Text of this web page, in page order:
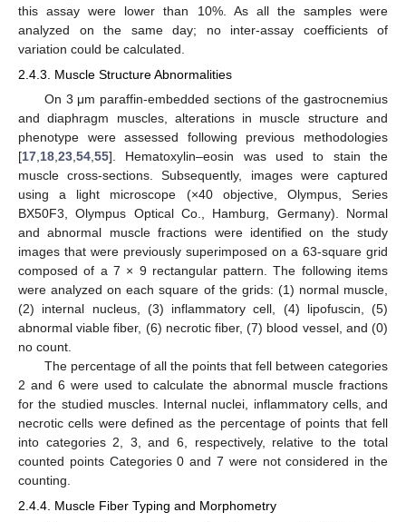
this assay were lower than 10%. As all the samples were
analyzed on the same day; no inter-assay coefficients of
variation could be calculated.
2.4.3. Muscle Structure Abnormalities
On 3 μm paraffin-embedded sections of the gastrocnemius
and diaphragm muscles, alterations in muscle structure and
phenotype were assessed following previous methodologies
[17 18 23 54 55]. Hematoxylin–eosin was used to stain the
muscle cross-sections. Subsequently, images were captured
using a light microscope (×40 objective, Olympus, Series
BX50F3, Olympus Optical Co., Hamburg, Germany). Normal
and abnormal muscle fractions were identified on the study
images that were previously superimposed on a 63-square grid
composed of a 7 × 9 rectangular pattern. The following items
were analyzed on each square of the grids: (1) normal muscle,
(2) internal nucleus, (3) inflammatory cell, (4) lipofuscin, (5)
abnormal viable fiber, (6) necrotic fiber, (7) blood vessel, and (0)
no count.
The percentage of all the points that fell between categories
2 and 6 were used to calculate the abnormal muscle fractions
for the studied muscles. Internal nuclei, inflammatory cells, and
necrotic cells were defined as the percentage of points that fell
into categories 2, 3, and 6, respectively, relative to the total
counted points Categories 0 and 7 were not considered in the
counting.
2.4.4. Muscle Fiber Typing and Morphometry